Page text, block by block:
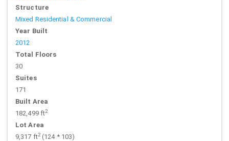
Structure
Mixed Residential & Commercial
Year Built
2012
Total Floors
30
Suites
171
Built Area
182,499 ft2
Lot Area
9,317 ft2(124 * 103)